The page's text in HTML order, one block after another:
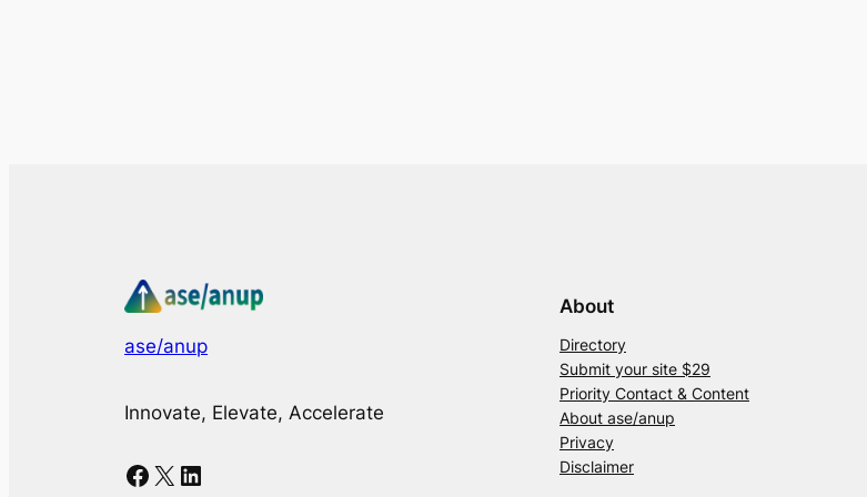
ase/anup
Innovate, Elevate, Accelerate
Facebook X LinkedIn
About
Directory
Submit your site $29
Priority Contact & Content
About ase/anup
Privacy
Disclaimer